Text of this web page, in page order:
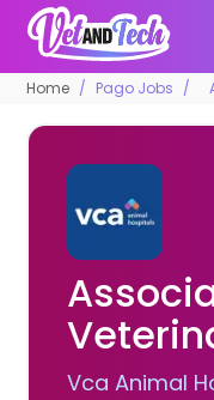
Home Pago Jobs
Vca Animal